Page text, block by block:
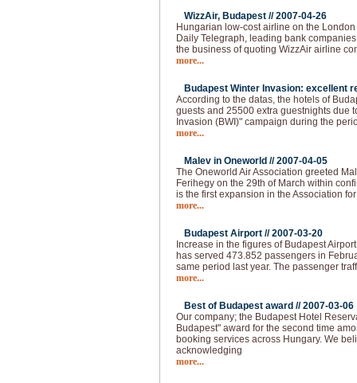
WizzAir, Budapest //2007-04-26
Hungarian low-cost airline on the
Daily Telegraph, leading bank
the business of quoting WizzAir airline
more...
Budapest Winter Invasion: excellent
According to the datas, the hotels of
guests and 25500 extra guestnights due
Invasion (BWI)" campaign during the
more...
Malev in Oneworld //2007-04-05
The Oneworld Air Association greeted
Ferihegy on the 29th of March within
is the first expansion in the Association
more...
Budapest Airport //2007-03-20
Increase in the figures of Budapest
has served 473.852 passengers in
same period last year. The passenger
more...
Best of Budapest award //2007-03-06
Our company; the Budapest Hotel
Budapest" award for the second time
booking services across Hungary. We
acknowledging
more...